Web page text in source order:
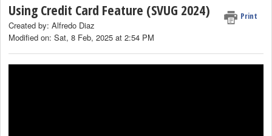
Using Credit Card Feature (SVUG 2024) Print
Created by: Alfredo Diaz
Modified on: Sat, 8 Feb, 2025 at 2:54 PM